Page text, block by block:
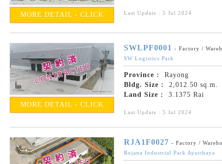
MORE DETAIL - CLICK Last Update : 5 Jul 2024
MORE DETAIL - CLICK
SWLPF0001
- Factory /
SW Logistics Park
Province :
Rayong
Bldg. Size :
2,012.50 sq.m.
Land Size :
3.1375 Rai
Last Update : 5 Jul 2024
RJA1F0027 - Factory /
Rojana Industrial Park Ayutthaya